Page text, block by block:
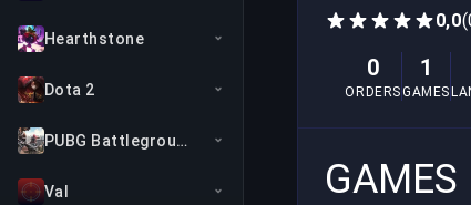
Hearthstone
Dota 2
PUBG Battlegrounds
Val
0,0
0
ORDERS
1
GAMES
GAMES